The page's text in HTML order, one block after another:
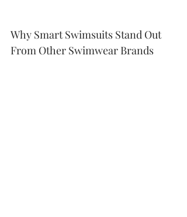
Why Smart Swimsuits Stand Out
From Other Swimwear Brands